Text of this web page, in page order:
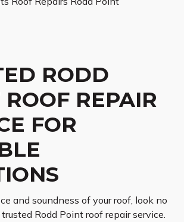
RODD
REPAIR
FOR
and soundness of your roof, look no
Rodd Point roof repair service.